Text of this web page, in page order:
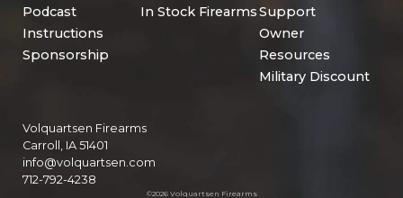
Podcast
Instructions
Sponsorship
In Stock FirearmsSupport
Owner
Resources
Military Discount
Volquartsen Firearms
Carroll, IA 51401
info@volquartsen.com
712-792-4238
©2026 Volquartsen Firearms